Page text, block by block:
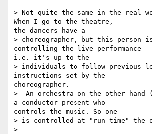
> Not quite the same in the real
When I go to the theatre,
the dancers have a
> choreographer, but this person
controlling the live performance
i.e. it's up to the
> individuals to follow previous
instructions set by the
choreographer.
>  An orchestra on the other
a conductor present who
controls the music. So one
> is controlled at "run time" the
>